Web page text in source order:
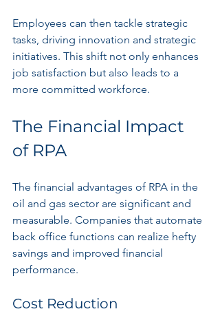
Employees can then tackle strategic
tasks, driving innovation and strategic
initiatives. This shift not only enhances
job satisfaction but also leads to a
more committed workforce.
The Financial Impact
of RPA
The financial advantages of RPA in the
oil and gas sector are significant and
measurable. Companies that automate
back office functions can realize hefty
savings and improved financial
performance.
Cost Reduction